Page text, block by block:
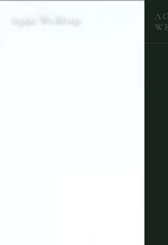
Agape Weddings